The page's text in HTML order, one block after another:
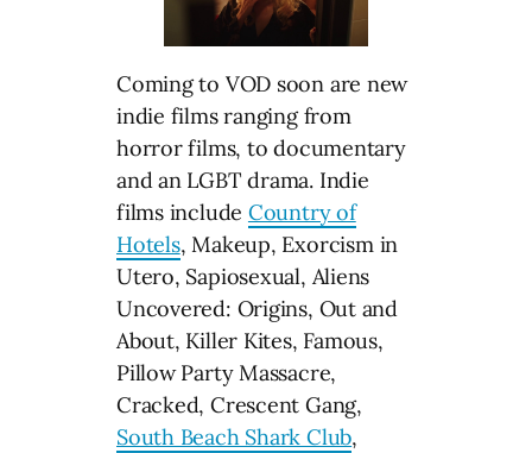
Coming to VOD soon are new
indie films ranging from
horror films, to documentary
and an LGBT drama. Indie
films include Country of
Hotels, Makeup, Exorcism in
Utero, Sapiosexual, Aliens
Uncovered: Origins, Out and
About, Killer Kites, Famous,
Pillow Party Massacre,
Cracked, Crescent Gang,
South Beach Shark Club,